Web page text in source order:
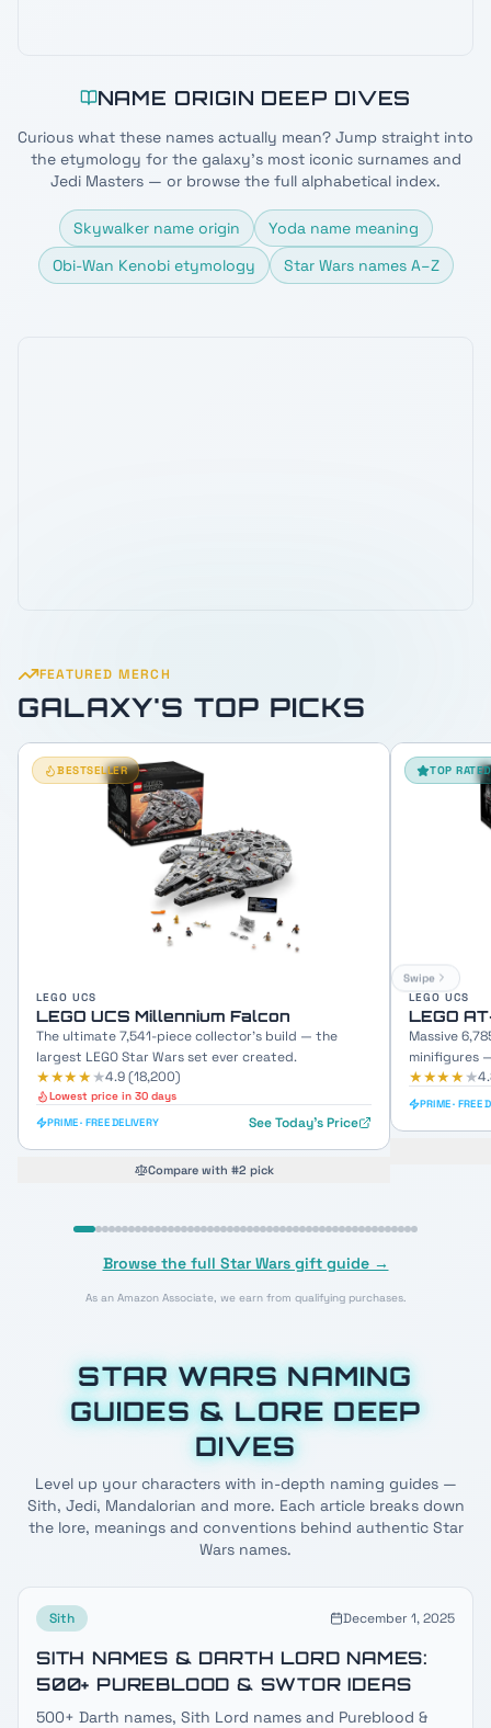
NAME ORIGIN DEEP DIVES
Curious what these names actually mean? Jump straight into
the etymology for the galaxy's most iconic surnames and
Jedi Masters — or browse the full alphabetical index.
Skywalker name origin
Yoda name meaning
Obi-Wan Kenobi etymology
Star Wars names A–Z
FEATURED MERCH
GALAXY'S TOP PICKS
BESTSELLER
LEGO UCS
LEGO UCS Millennium Falcon
The ultimate 7,541-piece collector's build — the
largest LEGO Star Wars set ever created.
★★★★★4.9(18,200)
Lowest price in 30 days
PRIME · FREE DELIVERY See Today's Price
Compare with #2 pick
TOP RATED
LEGO UCS
LEGO
Massive
minifigures
★★★★★
PRIME · FREE
Swipe
Browse the full Star Wars gift guide →
As an Amazon Associate, we earn from qualifying purchases.
STAR WARS NAMING
GUIDES & LORE DEEP
DIVES
Level up your characters with in-depth naming guides —
Sith, Jedi, Mandalorian and more. Each article breaks down
the lore, meanings and conventions behind authentic Star
Wars names.
Sith December 1, 2025
SITH NAMES & DARTH LORD NAMES:
500+ PUREBLOOD & SWTOR IDEAS
500+ Darth names, Sith Lord names and Pureblood &